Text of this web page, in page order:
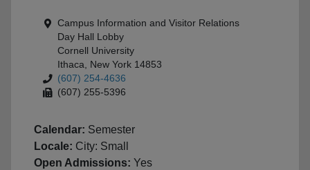
Campus Information and Visitor Relations
Day Hall Lobby
Cornell University
Ithaca, New York 14853
(607) 254-4636
(607) 255-5396
Calendar: Semester
Locale: City: Small
Open Admissions: Yes